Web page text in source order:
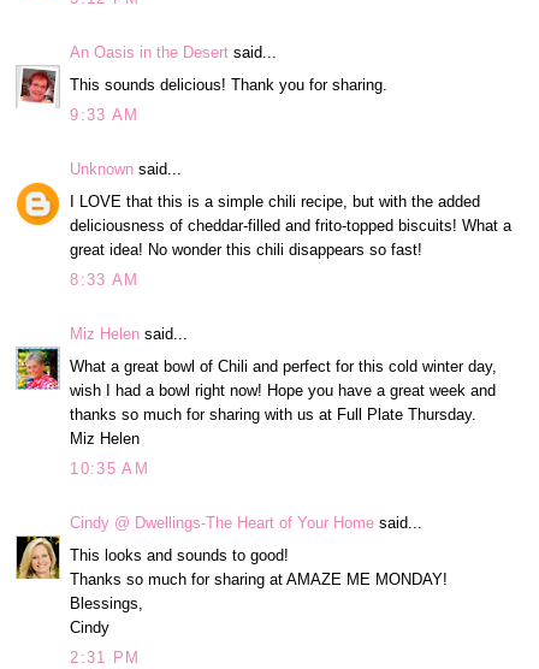
An Oasis in the Desert said...
This sounds delicious! Thank you for sharing.
9:33 AM
Unknown said...
I LOVE that this is a simple chili recipe, but with the added
deliciousness of cheddar-filled and frito-topped biscuits! What a
great idea! No wonder this chili disappears so fast!
8:33 AM
Miz Helen said...
What a great bowl of Chili and perfect for this cold winter day,
wish I had a bowl right now! Hope you have a great week and
thanks so much for sharing with us at Full Plate Thursday.
Miz Helen
10:35 AM
Cindy @ Dwellings-The Heart of Your Home said...
This looks and sounds to good!
Thanks so much for sharing at AMAZE ME MONDAY!
Blessings,
Cindy
2:31 PM